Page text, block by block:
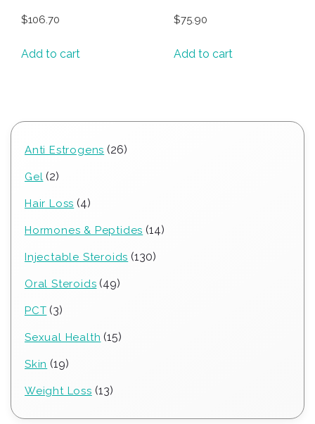
$106.70
Add to cart
$75.90
Add to cart
Anti Estrogens 2626
Gel 22
Hair Loss 44
Hormones & Peptides 1414
Injectable Steroids 130130
Oral Steroids 4949
PCT 33
Sexual Health 1515
Skin 1919
Weight Loss 1313